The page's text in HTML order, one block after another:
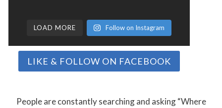
LOAD MORE Follow on Instagram
LIKE & FOLLOW ON FACEBOOK
People are constantly searching and asking “Where